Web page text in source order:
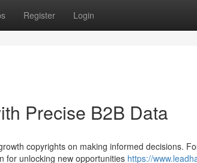
Register Login
Precise B2B Data
copyrights on making informed decisions.
for unlocking new opportunities https://